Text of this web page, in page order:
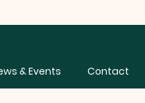
& Events Contact